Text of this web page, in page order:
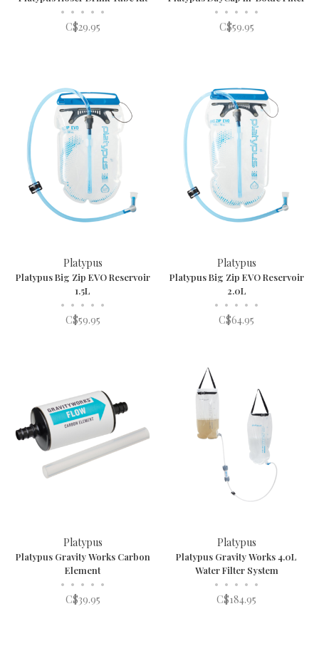
• • • • •
C$29.95
• • • • •
C$59.95
Platypus
Platypus Big Zip EVO Reservoir
1.5L
• • • • •
C$59.95
Platypus
Platypus Big Zip EVO Reservoir
2.0L
• • • • •
C$64.95
Platypus
Platypus Gravity Works Carbon
Element
• • • • •
C$39.95
Platypus
Platypus Gravity Works 4.0L
Water Filter System
• • • • •
C$184.95